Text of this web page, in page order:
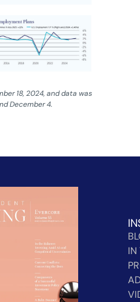
18, 2024, and data was
December 4.
IN